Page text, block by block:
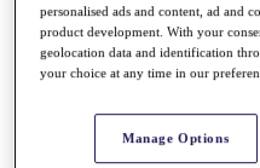
Shop
My Tickets
{{ loginLinkText }}
{{
personalised ads and content, ad and
product development. With your
geolocation data and identification
your choice at any time in our
Manage Options